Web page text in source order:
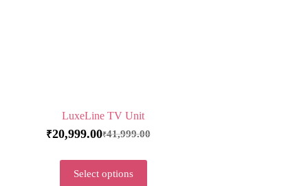
LuxeLine TV Unit
₹41,999.00
₹20,999.00
Select options